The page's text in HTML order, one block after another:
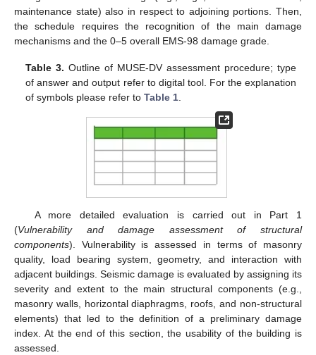
maintenance state) also in respect to adjoining portions. Then,
the schedule requires the recognition of the main damage
mechanisms and the 0–5 overall EMS-98 damage grade.
Table 3. Outline of MUSE-DV assessment procedure; type
of answer and output refer to digital tool. For the explanation
of symbols please refer toTable 1
A more detailed evaluation is carried out in Part 1
(Vulnerability and damage assessment of structural
components). Vulnerability is assessed in terms of masonry
quality, load bearing system, geometry, and interaction with
adjacent buildings. Seismic damage is evaluated by assigning its
severity and extent to the main structural components (e.g.,
masonry walls, horizontal diaphragms, roofs, and non-structural
elements) that led to the definition of a preliminary damage
index. At the end of this section, the usability of the building is
assessed.